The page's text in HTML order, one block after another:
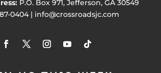
P.O. Box 971, Jefferson, GA 30549
0404 | info@crossroadsjc.com